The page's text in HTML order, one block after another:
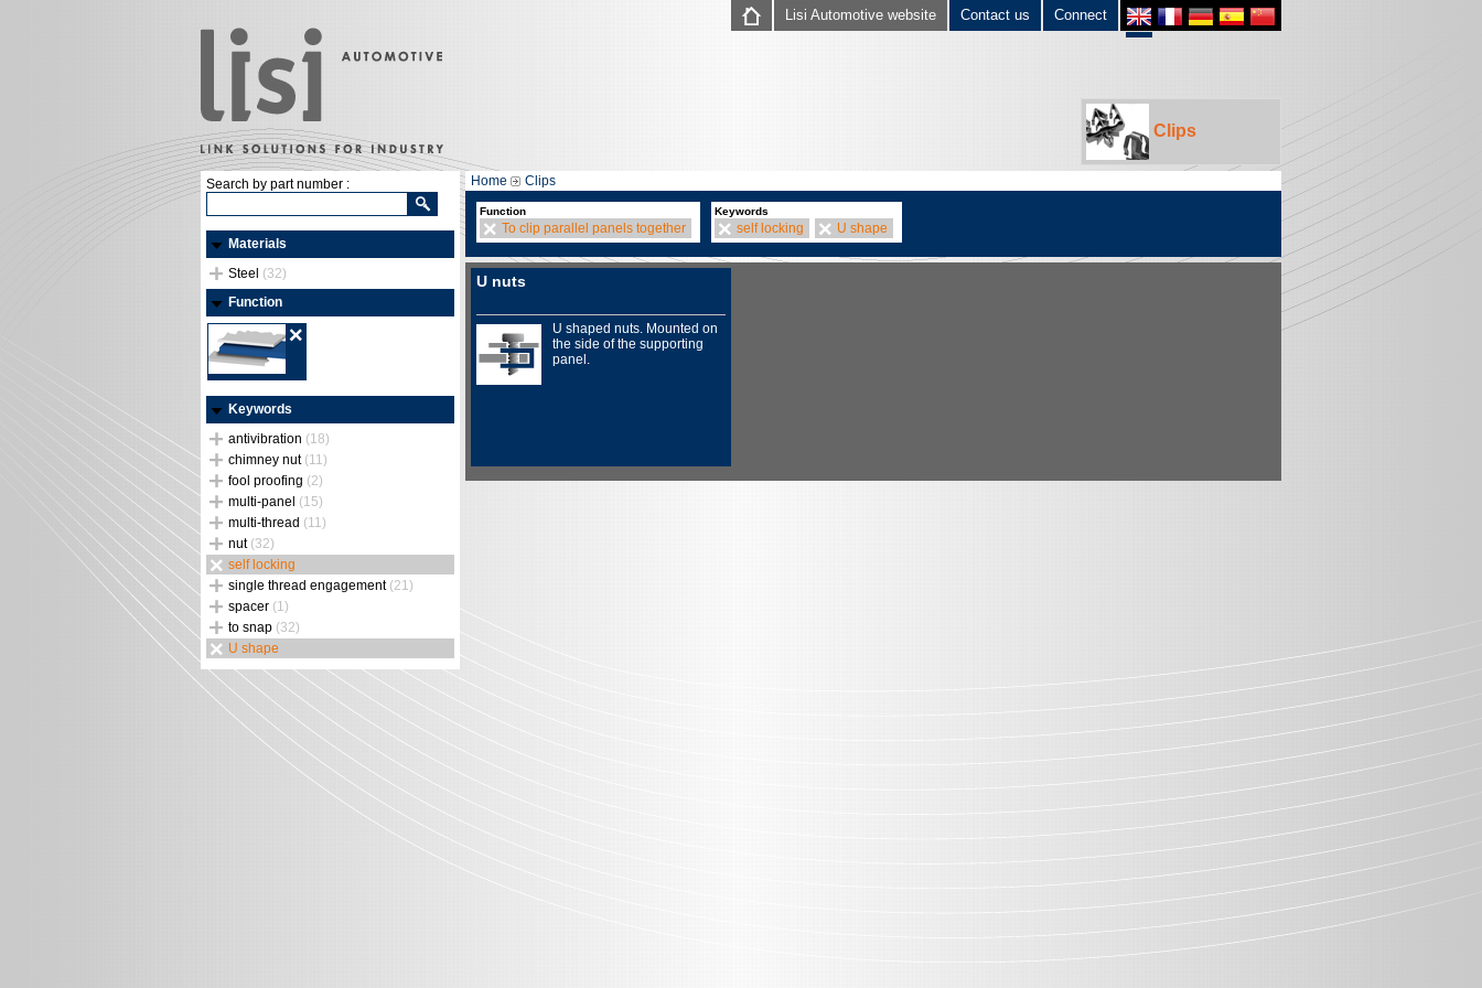
Connect
Contact us
Lisi Automotive website
Clips
Search by part number :
Materials
Steel (32)
Function
Keywords
antivibration (18)
chimney nut (11)
fool proofing (2)
multi-panel (15)
multi-thread (11)
nut (32)
self locking
single thread engagement (21)
spacer (1)
to snap (32)
U shape
Home Clips
Function
To clip parallel panels together
Keywords
self locking U shape
U nuts
U shaped nuts. Mounted on
the side of the supporting
panel.